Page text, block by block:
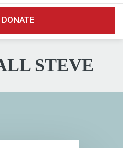
DONATE
STEVE